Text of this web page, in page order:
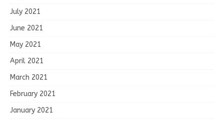
July 2021
June 2021
May 2021
April 2021
March 2021
February 2021
January 2021